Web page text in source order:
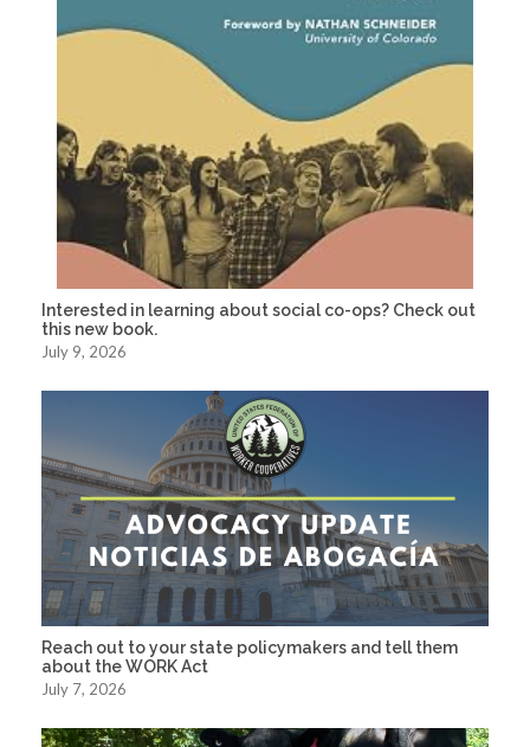
Interested in learning about social co-ops? Check out
this new book.
July 9, 2026
Reach out to your state policymakers and tell them
about the WORK Act
July 7, 2026